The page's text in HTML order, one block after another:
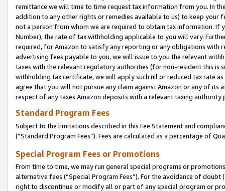
remittance we will time to time request tax information from you. In
addition to any other rights or remedies available to us) to keep your
not a person from whom we are required to obtain tax information. If
Number), the rate of tax withholding applicable to you will vary.
required, for Amazon to satisfy any reporting or any obligations
advertising fees payable to you, we will issue to you the relevant
taxes with the relevant regulatory authorities (for non-resident this is
withholding tax certificate, we will apply such nil or reduced tax rate
agree that you will not pursue any claim against Amazon or any of its
respect of any taxes Amazon deposits with a relevant taxing
Standard Program Fees
Subject to the limitations described in this Fee Statement and
(”Standard Program Fees”). Fees are calculated as a percentage of
Special Program Fees or Promotions
From time to time, we may run general special programs or
alternative fees (“Special Program Fees”). For the avoidance of
right to discontinue or modify all or part of any special program or